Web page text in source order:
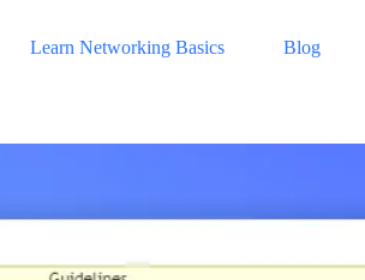
Learn Networking Basics Blog